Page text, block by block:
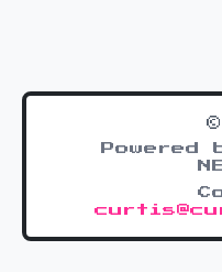
Powered